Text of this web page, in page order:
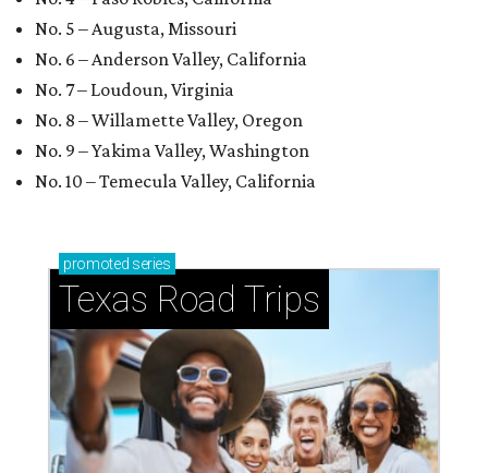
How to get the most out of small-but-spectacular
Shenandoah
Small-town charm permeates lakeside Rockwall,
just 30 minutes east of Dallas
NOTES ON CAMP
$2M luxury RV resort currently